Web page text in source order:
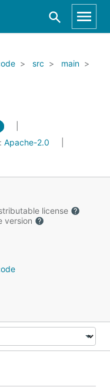
src
main
Apache-2.0
license
version